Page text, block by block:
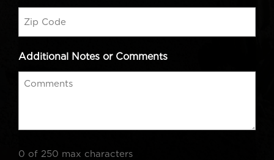
Additional Notes or Comments
0 of 250 max characters